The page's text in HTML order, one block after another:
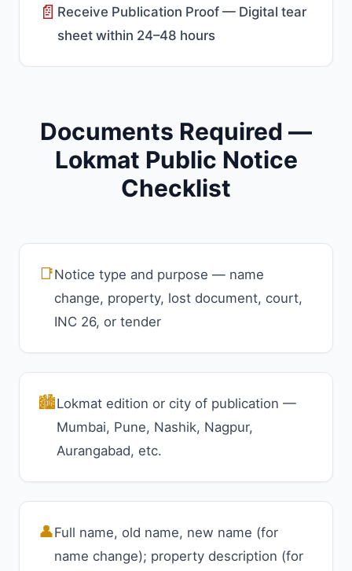
📄 Receive Publication Proof — Digital tear
sheet within 24–48 hours
Documents Required —
Lokmat Public Notice
Checklist
📑Notice type and purpose — name
change, property, lost document, court,
INC 26, or tender
🏙️Lokmat edition or city of publication —
Mumbai, Pune, Nashik, Nagpur,
Aurangabad, etc.
👤Full name, old name, new name (for
name change); property description (for